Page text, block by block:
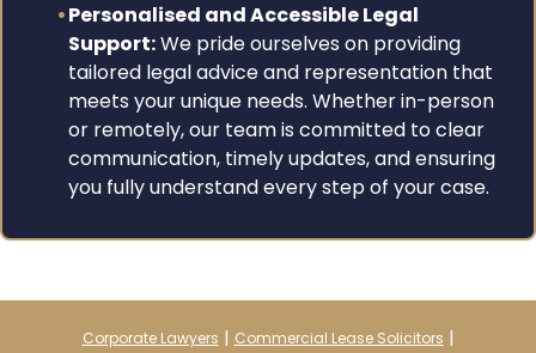
Personalised and Accessible Legal
Support:We pride ourselves on providing
tailored legal advice and representation that
meets your unique needs. Whether in-person
or remotely, our team is committed to clear
communication, timely updates, and ensuring
you fully understand every step of your case.
Corporate Lawyers | Commercial Lease Solicitors |